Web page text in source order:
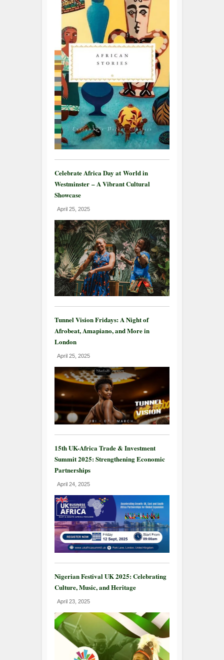
Celebrate Africa Day at World in
Westminster – A Vibrant Cultural
Showcase
April 25, 2025
Tunnel Vision Fridays: A Night of
Afrobeat, Amapiano, and More in
London
April 25, 2025
15th UK-Africa Trade & Investment
Summit 2025: Strengthening Economic
Partnerships
April 24, 2025
Nigerian Festival UK 2025: Celebrating
Culture, Music, and Heritage
April 23, 2025